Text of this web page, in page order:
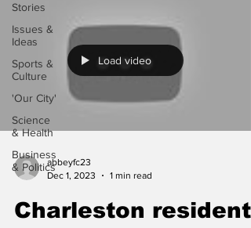
Stories
Issues &
Ideas
Sports &
Culture
'Our City'
Science
& Health
Business
& Politics
Load video
abbeyfc23
Dec 1, 2023
1 min read
Charleston